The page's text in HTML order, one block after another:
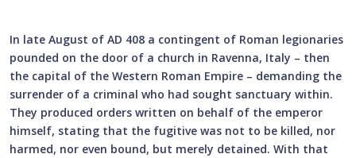
In late August of AD 408 a contingent of Roman legionaries
pounded on the door of a church in Ravenna, Italy – then
the capital of the Western Roman Empire – demanding the
surrender of a criminal who had sought sanctuary within.
They produced orders written on behalf of the emperor
himself, stating that the fugitive was not to be killed, nor
harmed, nor even bound, but merely detained. With that